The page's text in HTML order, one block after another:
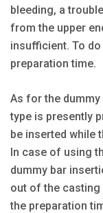
bleeding, a
from the upper
insufficient. To
preparation time.
As for the
type is presently
be inserted while
In case of using
dummy bar
out of the casting
the preparation